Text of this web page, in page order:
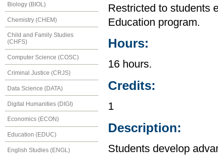
Biology (BIOL)
Chemistry (CHEM)
Child and Family Studies
(CHFS)
Computer Science (COSC)
Criminal Justice (CRJS)
Data Science (DATA)
Digital Humanities (DIGI)
Economics (ECON)
Education (EDUC)
English Studies (ENGL)
Restricted to students
Education program.
Hours:
16 hours.
Credits:
1
Description:
Students develop